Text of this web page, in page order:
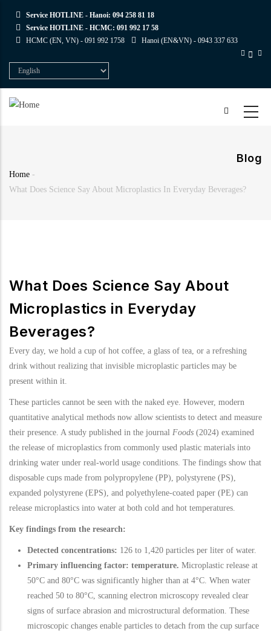
main
Service HOTLINE - Hanoi: 094 258 81 18
Service HOTLINE - HCMC: 091 992 17 58
HCMC (EN, VN) - 091 992 1758 Hanoi (EN&VN) - 0943 337 633
Select
your
Blog
Breadcrumb
Home -
What Does Science Say About Microplastics In Everyday Beverages?
What Does Science Say About
Microplastics in Everyday
Beverages?
Every day, we hold a cup of hot coffee, a glass of tea, or a refreshing
drink without realizing that invisible microplastic particles may be
present within it.
These particles cannot be seen with the naked eye. However, modern
quantitative analytical methods now allow scientists to detect and measure
their presence. A study published in the journal Foods (2024) examined
the release of microplastics from commonly used plastic materials into
drinking water under real-world usage conditions. The findings show that
disposable cups made from polypropylene (PP), polystyrene (PS),
expanded polystyrene (EPS), and polyethylene-coated paper (PE) can
release microplastics into water at both cold and hot temperatures.
Key findings from the research:
Detected concentrations: 126 to 1,420 particles per liter of water.
Primary influencing factor: temperature. Microplastic release at
50°C and 80°C was significantly higher than at 4°C. When water
reached 50 to 80°C, scanning electron microscopy revealed clear
signs of surface abrasion and microstructural deformation. These
microscopic changes enable particles to detach from the cup surface